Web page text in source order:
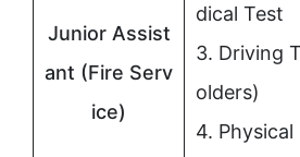
Junior Assist
ant (Fire Serv
ice)
dical Test
3. Driving
olders)
4. Physical